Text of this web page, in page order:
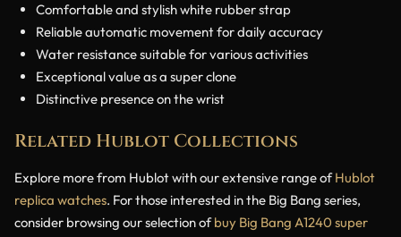
Comfortable and stylish white rubber strap
Reliable automatic movement for daily accuracy
Water resistance suitable for various activities
Exceptional value as a super clone
Distinctive presence on the wrist
Related Hublot Collections
Explore more from Hublot with our extensive range ofHublot
replica watches. For those interested in the Big Bang series,
consider browsing our selection ofbuy Big Bang A1240 super